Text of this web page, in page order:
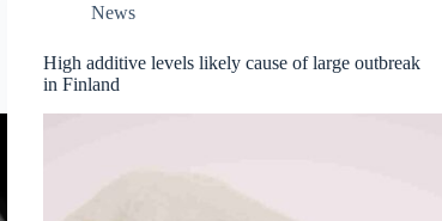
News
High additive levels likely cause of large outbreak
in Finland